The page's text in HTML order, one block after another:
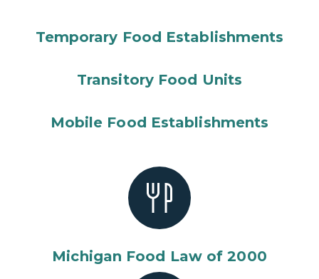
Temporary Food Establishments
Transitory Food Units
Mobile Food Establishments
Michigan Food Law of 2000